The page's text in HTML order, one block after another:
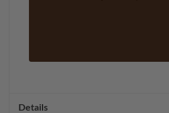
Details